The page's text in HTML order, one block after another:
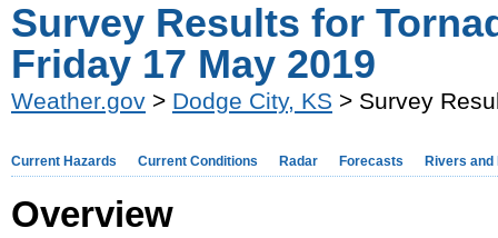
Survey Results for
Friday 17 May 2019
Weather.gov > Dodge City, KS > Survey
Current Hazards Current Conditions Radar Forecasts Rivers and
Overview